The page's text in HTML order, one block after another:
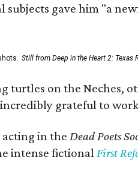
gave him "a
Still from Deep in the Heart 2: Texas
on the Neches,
grateful to
in the Dead Poets
intense fictionalFirst